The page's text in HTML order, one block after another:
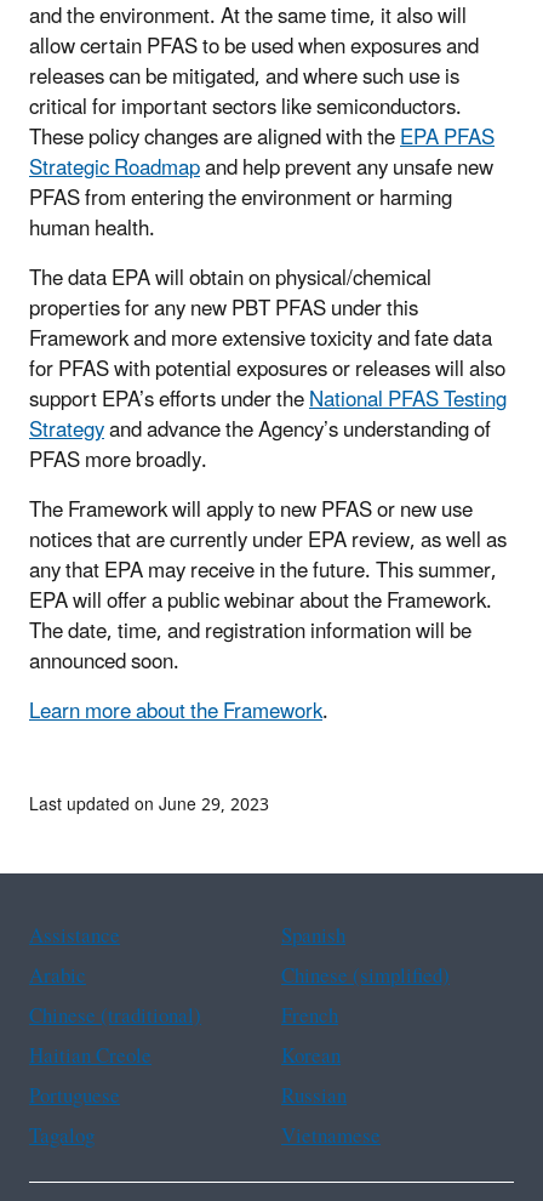
and the environment. At the same time, it also will
allow certain PFAS to be used when exposures and
releases can be mitigated, and where such use is
critical for important sectors like semiconductors.
These policy changes are aligned with theEPA PFAS
Strategic Roadmapand help prevent any unsafe new
PFAS from entering the environment or harming
human health.
The data EPA will obtain on physical/chemical
properties for any new PBT PFAS under this
Framework and more extensive toxicity and fate data
for PFAS with potential exposures or releases will also
support EPA’s efforts under theNational PFAS Testing
Strategyand advance the Agency’s understanding of
PFAS more broadly.
The Framework will apply to new PFAS or new use
notices that are currently under EPA review, as well as
any that EPA may receive in the future. This summer,
EPA will offer a public webinar about the Framework.
The date, time, and registration information will be
announced soon.
Learn more about the Framework.
Last updated on June 29, 2023
Assistance
Spanish
Arabic
Chinese (simplified)
Chinese (traditional)
French
Haitian Creole
Korean
Portuguese
Russian
Tagalog
Vietnamese